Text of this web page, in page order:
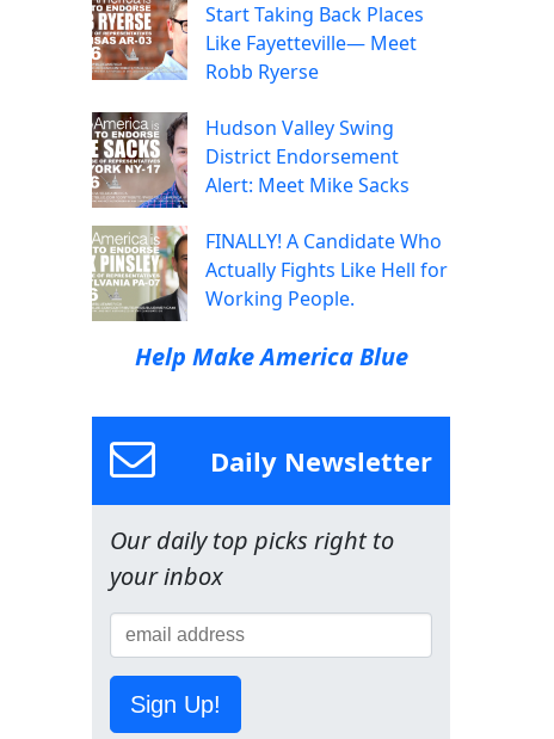
Start Taking Back Places
Like Fayetteville— Meet
Robb Ryerse
Hudson Valley Swing
District Endorsement
Alert: Meet Mike Sacks
FINALLY! A Candidate Who
Actually Fights Like Hell for
Working People.
Help Make America Blue
Daily Newsletter
Our daily top picks right to
your inbox
Sign Up!